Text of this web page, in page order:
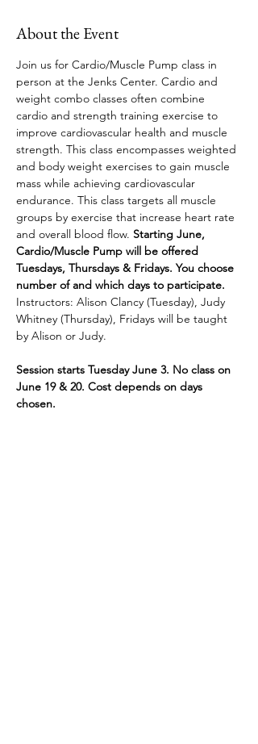
About the Event
Join us for Cardio/Muscle Pump class in
person at the Jenks Center. Cardio and
weight combo classes often combine
cardio and strength training exercise to
improve cardiovascular health and muscle
strength. This class encompasses weighted
and body weight exercises to gain muscle
mass while achieving cardiovascular
endurance. This class targets all muscle
groups by exercise that increase heart rate
and overall blood flow. Starting June,
Cardio/Muscle Pump will be offered
Tuesdays, Thursdays & Fridays. You choose
number of and which days to participate.
Instructors: Alison Clancy (Tuesday), Judy
Whitney (Thursday), Fridays will be taught
by Alison or Judy.
Session starts Tuesday June 3. No class on
June 19 & 20. Cost depends on days
chosen.